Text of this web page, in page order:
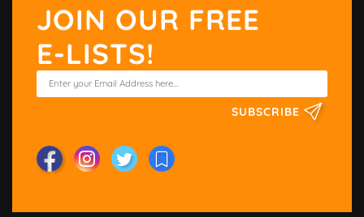
JOIN OUR FREE
E-LISTS!
SUBSCRIBE